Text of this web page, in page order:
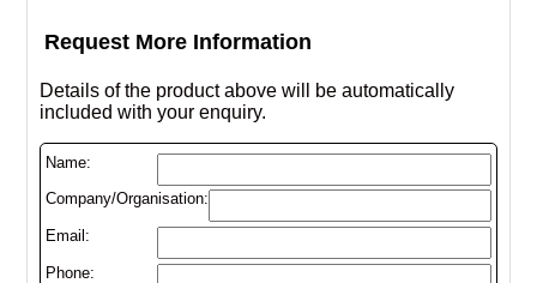
Request More Information
Details of the product above will be automatically
included with your enquiry.
Name:
Company/Organisation:
Email:
Phone: